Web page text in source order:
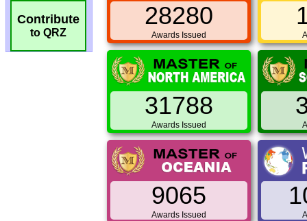
Contribute
to QRZ
28280
Awards Issued
31788
Awards Issued
9065
Awards Issued